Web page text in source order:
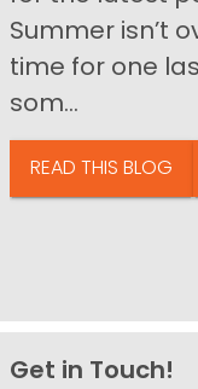
Summer isn’t
time for one
som...
READ THIS BLOG
Get in Touch!